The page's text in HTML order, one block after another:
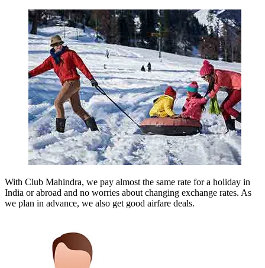
With Club Mahindra, we pay almost the same rate for a holiday in
India or abroad and no worries about changing exchange rates. As
we plan in advance, we also get good airfare deals.